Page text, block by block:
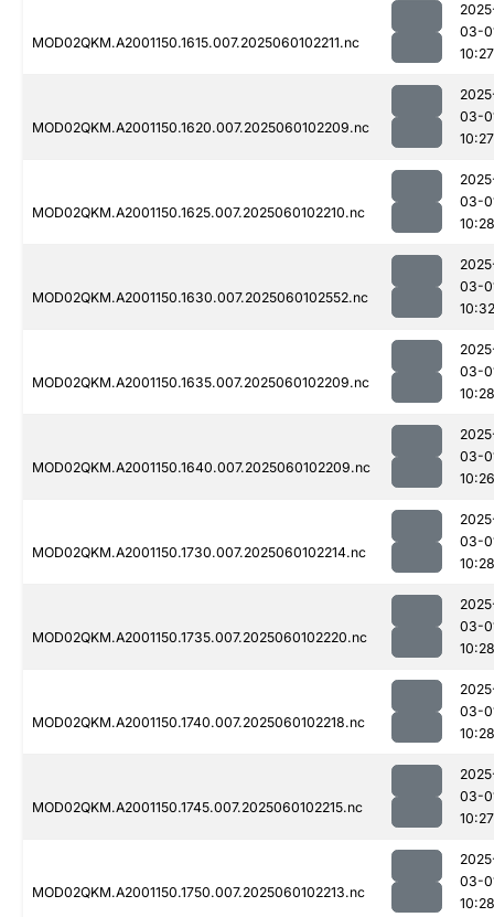
MOD02QKM.A2001150.1615.007.2025060102211.nc
03-
10:27
MOD02QKM.A2001150.1620.007.2025060102209.nc
03-
10:27
MOD02QKM.A2001150.1625.007.2025060102210.nc
03-
10:28
MOD02QKM.A2001150.1630.007.2025060102552.nc
03-
10:32
MOD02QKM.A2001150.1635.007.2025060102209.nc
03-
10:28
MOD02QKM.A2001150.1640.007.2025060102209.nc
03-
10:26
MOD02QKM.A2001150.1730.007.2025060102214.nc
03-
10:28
MOD02QKM.A2001150.1735.007.2025060102220.nc
03-
10:28
MOD02QKM.A2001150.1740.007.2025060102218.nc
03-
10:28
MOD02QKM.A2001150.1745.007.2025060102215.nc
03-
10:27
MOD02QKM.A2001150.1750.007.2025060102213.nc
03-
10:28